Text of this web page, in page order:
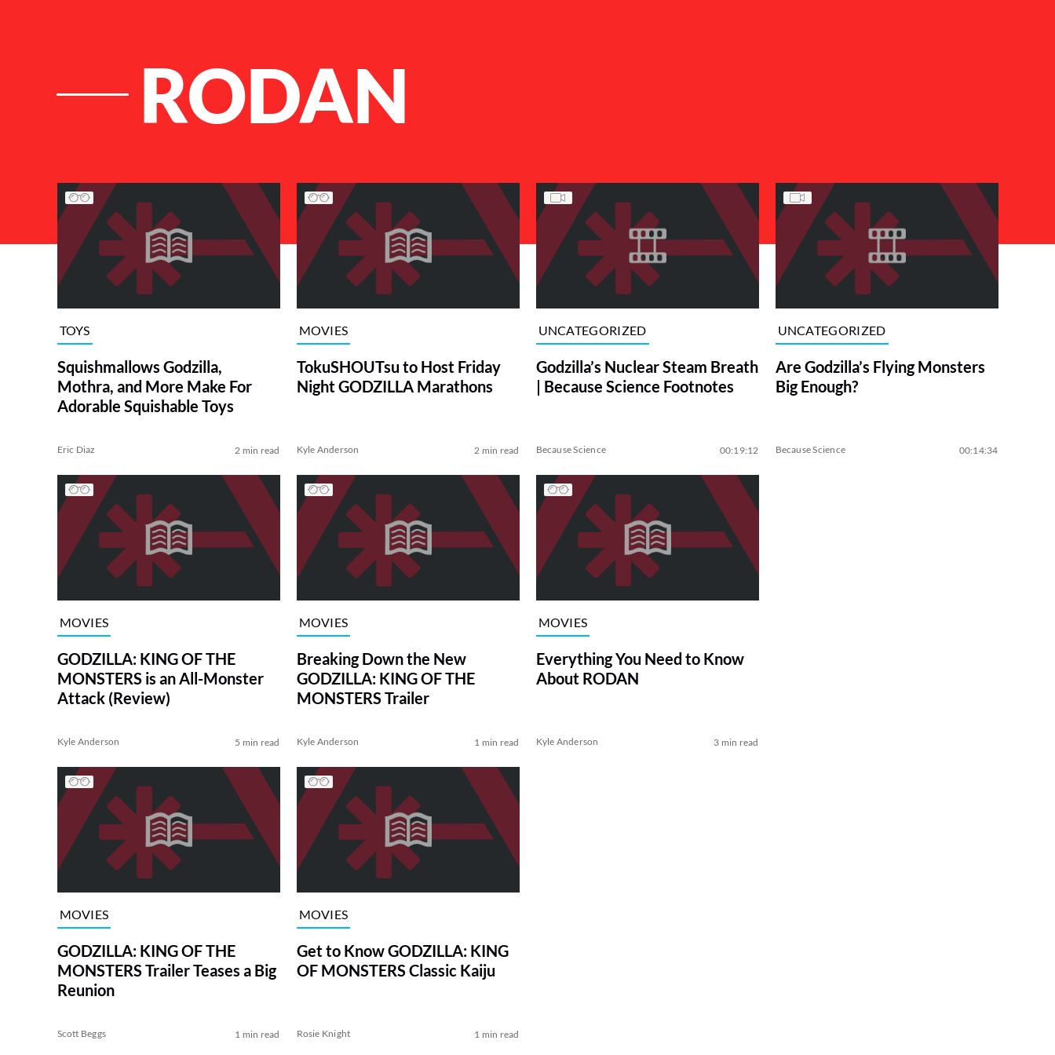
RODAN
List of Articles
TOYS
Squishmallows Godzilla,
Mothra, and More Make For
Adorable Squishable Toys
Eric Diaz 2 min read
MOVIES
TokuSHOUTsu to Host Friday
Night GODZILLA Marathons
Kyle Anderson 2 min read
UNCATEGORIZED
Godzilla’s Nuclear Steam Breath
| Because Science Footnotes
Because Science 00:19:12
UNCATEGORIZED
Are Godzilla’s Flying Monsters
Big Enough?
Because Science 00:14:34
MOVIES
GODZILLA: KING OF THE
MONSTERS is an All-Monster
Attack (Review)
Kyle Anderson 5 min read
MOVIES
Breaking Down the New
GODZILLA: KING OF THE
MONSTERS Trailer
Kyle Anderson 1 min read
MOVIES
Everything You Need to Know
About RODAN
Kyle Anderson 3 min read
MOVIES
GODZILLA: KING OF THE
MONSTERS Trailer Teases a Big
Reunion
Scott Beggs 1 min read
MOVIES
Get to Know GODZILLA: KING
OF MONSTERS Classic Kaiju
Rosie Knight 1 min read